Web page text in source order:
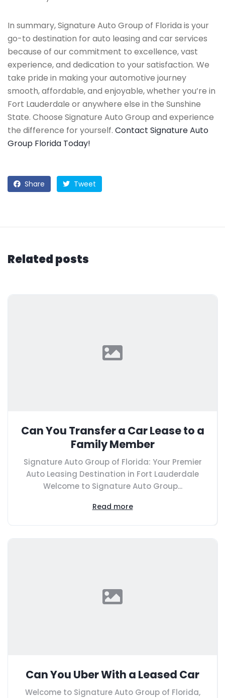
In summary, Signature Auto Group of Florida is your
go-to destination for auto leasing and car services
because of our commitment to excellence, vast
experience, and dedication to your satisfaction. We
take pride in making your automotive journey
smooth, affordable, and enjoyable, whether you’re in
Fort Lauderdale or anywhere else in the Sunshine
State. Choose Signature Auto Group and experience
the difference for yourself. Contact Signature Auto
Group Florida Today!
Share Tweet
Related posts
Can You Transfer a Car Lease to a
Family Member
Signature Auto Group of Florida: Your Premier
Auto Leasing Destination in Fort Lauderdale
Welcome to Signature Auto Group...
Read more
Can You Uber With a Leased Car
Welcome to Signature Auto Group of Florida,